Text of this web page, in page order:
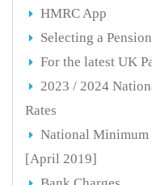
HMRC App
Selecting a
For the latest UK
2023 / 2024
Rates
National Minimum
[April 2019]